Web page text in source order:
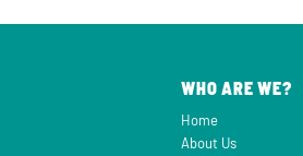
WHO ARE WE?
Home
About Us